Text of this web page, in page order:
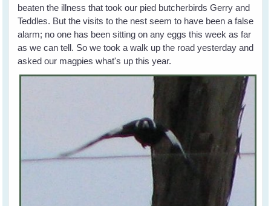
beaten the illness that took our pied butcherbirds Gerry and
Teddles. But the visits to the nest seem to have been a false
alarm; no one has been sitting on any eggs this week as far
as we can tell. So we took a walk up the road yesterday and
asked our magpies what's up this year.